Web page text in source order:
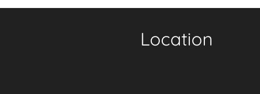
Location